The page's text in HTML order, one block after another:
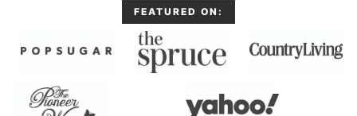
FEATURED ON: